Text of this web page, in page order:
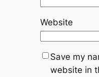
Website
Save my
website in